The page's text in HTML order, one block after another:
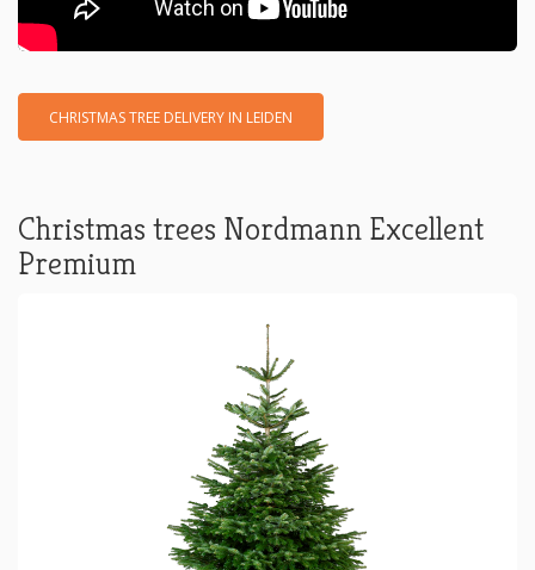
CHRISTMAS TREE DELIVERY IN LEIDEN
Christmas trees Nordmann Excellent
Premium